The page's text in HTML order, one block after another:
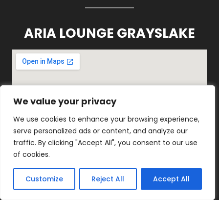
We value your privacy
We use cookies to enhance your browsing experience,
serve personalized ads or content, and analyze our
traffic. By clicking "Accept All", you consent to our use
of cookies.
Customize Reject All Accept All
We value your privacy
We use cookies to enhance your browsing experience,
serve personalized ads or content, and analyze our
traffic. By clicking "Accept All", you consent to our use
of cookies.
Customize Reject All Accept All
ARIA LOUNGE GRAYSLAKE
1816 E Belvidere Rd, Grayslake, IL
60030